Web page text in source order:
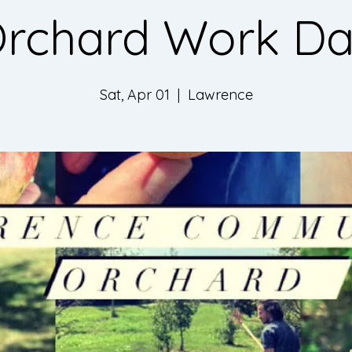
Work
Sat, Apr 01
  |
Lawrence